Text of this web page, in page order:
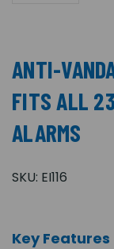
ANTI-
FITS ALL
ALARMS
SKU: EI116
Key Features